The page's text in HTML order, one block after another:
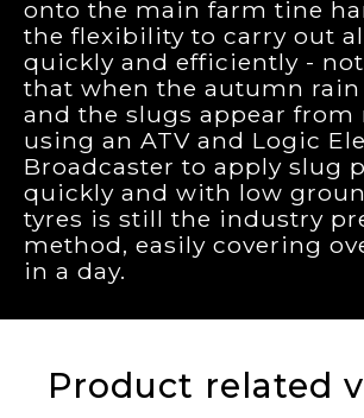
onto the main farm tine
the flexibility to carry out
quickly and efficiently -
that when the autumn
and the slugs appear from
using an ATV and Logic
Broadcaster to apply slug
quickly and with low
tyres is still the industry
method, easily covering
in a day.
Product related